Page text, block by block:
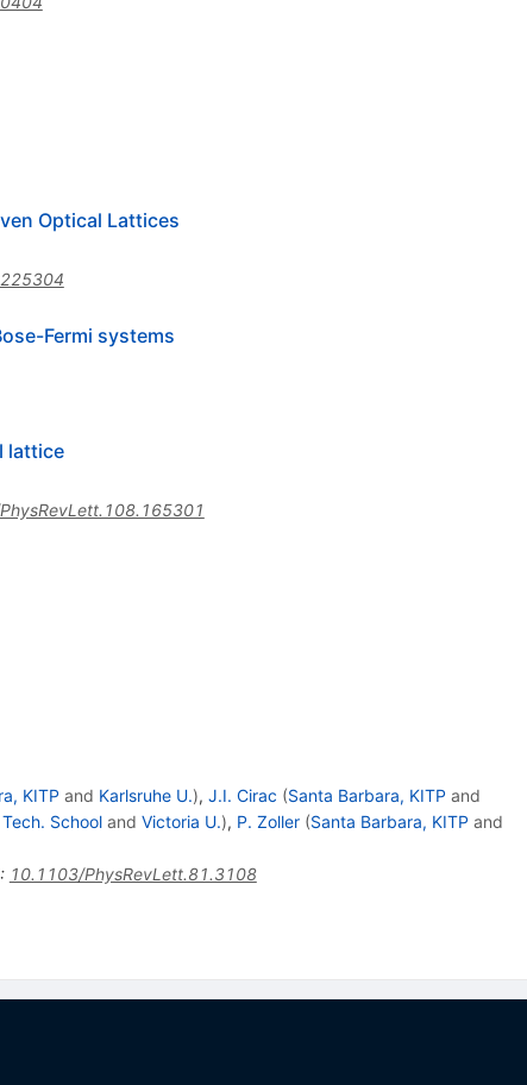
Optical Lattices
Fermi systems
lattice
KITP and Karlsruhe U.), J.I. Cirac (Santa Barbara, KITP and
Schooland Victoria U.), P. Zoller (Santa Barbara, KITP and
: 10.1103/PhysRevLett.81.3108